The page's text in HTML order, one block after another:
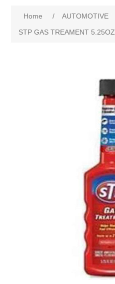
Home / AUTOMOTIVE
STP GAS TREAMENT 5.25OZ